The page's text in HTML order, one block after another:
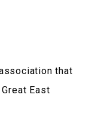
that
East